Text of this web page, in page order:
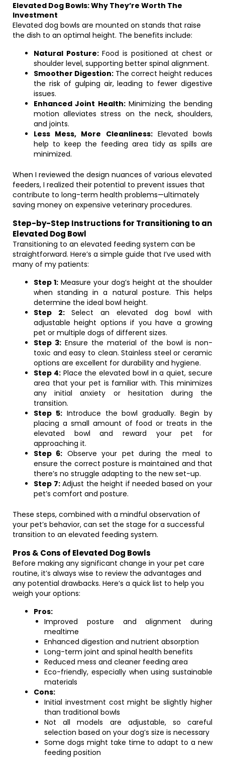
Elevated Dog Bowls: Why They’re Worth The
Investment
Elevated dog bowls are mounted on stands that raise
the dish to an optimal height. The benefits include:
Natural Posture:Food is positioned at chest or
shoulder level, supporting better spinal alignment.
Smoother Digestion: The correct height reduces
the risk of gulping air, leading to fewer digestive
issues.
Enhanced Joint Health:Minimizing the bending
motion alleviates stress on the neck, shoulders,
and joints.
Less Mess, More Cleanliness:Elevated bowls
help to keep the feeding area tidy as spills are
minimized.
When I reviewed the design nuances of various elevated
feeders, I realized their potential to prevent issues that
contribute to long-term health problems—ultimately
saving money on expensive veterinary procedures.
Step-by-Step Instructions for Transitioning to an
Elevated Dog Bowl
Transitioning to an elevated feeding system can be
straightforward. Here’s a simple guide that I’ve used with
many of my patients:
Step 1: Measure your dog’s height at the shoulder
when standing in a natural posture. This helps
determine the ideal bowl height.
Step 2:Select an elevated dog bowl with
adjustable height options if you have a growing
pet or multiple dogs of different sizes.
Step 3: Ensure the material of the bowl is non-
toxic and easy to clean. Stainless steel or ceramic
options are excellent for durability and hygiene.
Step 4:Place the elevated bowl in a quiet, secure
area that your pet is familiar with. This minimizes
any initial anxiety or hesitation during the
transition.
Step 5:Introduce the bowl gradually. Begin by
placing a small amount of food or treats in the
elevated bowl and reward your pet for
approaching it.
Step 6: Observe your pet during the meal to
ensure the correct posture is maintained and that
there’s no struggle adapting to the new set-up.
Step 7:Adjust the height if needed based on your
pet’s comfort and posture.
These steps, combined with a mindful observation of
your pet’s behavior, can set the stage for a successful
transition to an elevated feeding system.
Pros & Cons of Elevated Dog Bowls
Before making any significant change in your pet care
routine, it’s always wise to review the advantages and
any potential drawbacks. Here’s a quick list to help you
weigh your options:
Pros:
Improved posture and alignment during
mealtime
Enhanced digestion and nutrient absorption
Long-term joint and spinal health benefits
Reduced mess and cleaner feeding area
Eco-friendly, especially when using sustainable
materials
Cons:
Initial investment cost might be slightly higher
than traditional bowls
Not all models are adjustable, so careful
selection based on your dog’s size is necessary
Some dogs might take time to adapt to a new
feeding position